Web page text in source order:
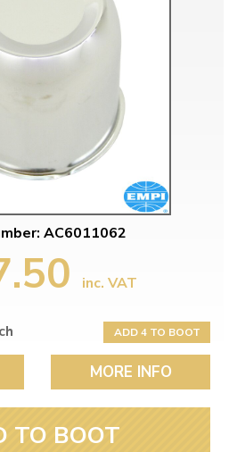
AC6011062
inc. VAT
ADD 4 TO BOOT
MORE INFO
TO BOOT